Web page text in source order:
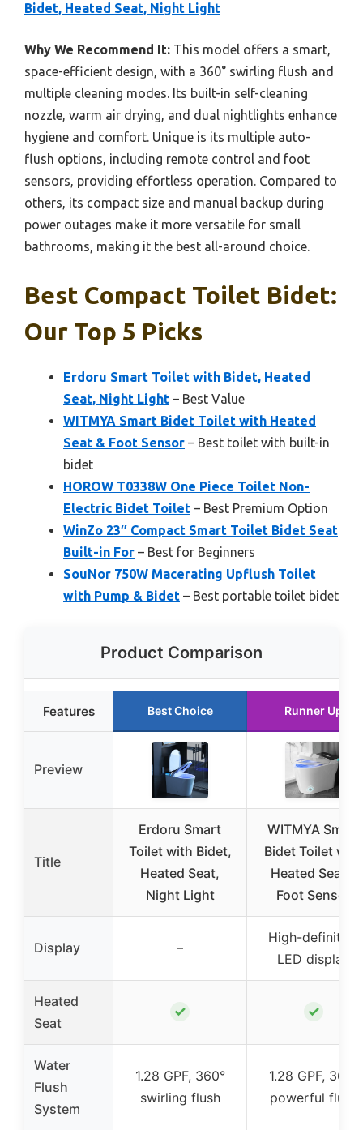
Bidet, Heated Seat, Night Light
Why We Recommend It: This model offers a smart,
space-efficient design, with a 360° swirling flush and
multiple cleaning modes. Its built-in self-cleaning
nozzle, warm air drying, and dual nightlights enhance
hygiene and comfort. Unique is its multiple auto-
flush options, including remote control and foot
sensors, providing effortless operation. Compared to
others, its compact size and manual backup during
power outages make it more versatile for small
bathrooms, making it the best all-around choice.
Best Compact Toilet Bidet:
Our Top 5 Picks
Erdoru Smart Toilet with Bidet, Heated
Seat, Night Light – Best Value
WITMYA Smart Bidet Toilet with Heated
Seat & Foot Sensor – Best toilet with built-in
bidet
HOROW T0338W One Piece Toilet Non-
Electric Bidet Toilet – Best Premium Option
WinZo 23″ Compact Smart Toilet Bidet Seat
Built-in For – Best for Beginners
SouNor 750W Macerating Upflush Toilet
with Pump & Bidet – Best portable toilet bidet
Product Comparison
Features Best Choice Runner Up
Preview
Title
Erdoru Smart
Toilet with Bidet,
Heated Seat,
Night Light
WITMYA Smart
Bidet Toilet with
Heated Seat &
Foot Sensor
Display –
High-definition
LED display
Heated
Seat
✓ ✓
Water
Flush
System
1.28 GPF, 360°
swirling flush
1.28 GPF, 360°
powerful flush